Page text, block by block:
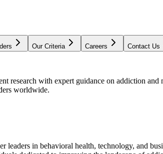
Our Criteria Careers Contact Us
research with expert guidance on addiction
worldwide.
leaders in behavioral health, technology, and